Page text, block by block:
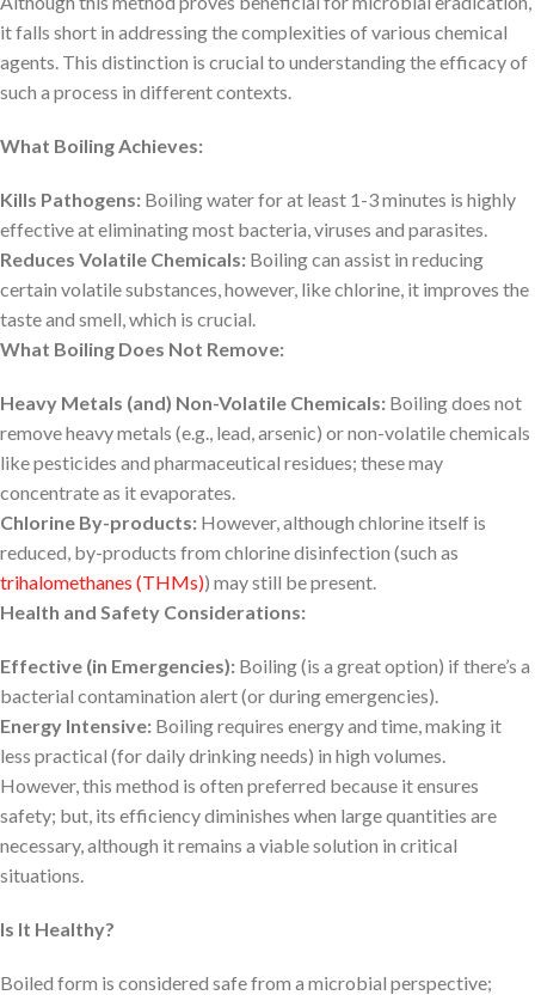
it falls short in addressing the complexities of various chemical
agents. This distinction is crucial to understanding the efficacy of
such a process in different contexts.
What Boiling Achieves:
Kills Pathogens: Boiling water for at least 1-3 minutes is highly
effective at eliminating most bacteria, viruses and parasites.
Reduces Volatile Chemicals: Boiling can assist in reducing
certain volatile substances, however, like chlorine, it improves the
taste and smell, which is crucial.
What Boiling Does Not Remove:
Heavy Metals (and) Non-Volatile Chemicals: Boiling does not
remove heavy metals (e.g., lead, arsenic) or non-volatile chemicals
like pesticides and pharmaceutical residues; these may
concentrate as it evaporates.
Chlorine By-products: However, although chlorine itself is
reduced, by-products from chlorine disinfection (such as
trihalomethanes (THMs)) may still be present.
Health and Safety Considerations:
Effective (in Emergencies): Boiling (is a great option) if there’s a
bacterial contamination alert (or during emergencies).
Energy Intensive: Boiling requires energy and time, making it
less practical (for daily drinking needs) in high volumes.
However, this method is often preferred because it ensures
safety; but, its efficiency diminishes when large quantities are
necessary, although it remains a viable solution in critical
situations.
Is It Healthy?
Boiled form is considered safe from a microbial perspective;